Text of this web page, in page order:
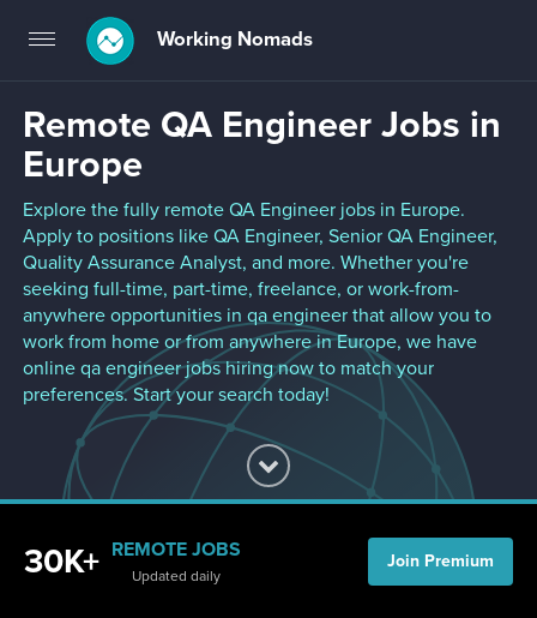
Toggle
navigation
Working Nomads
Remote QA Engineer Jobs in
Europe
Explore the fully remote QA Engineer jobs in Europe.
Apply to positions like QA Engineer, Senior QA Engineer,
Quality Assurance Analyst, and more. Whether you're
seeking full-time, part-time, freelance, or work-from-
anywhere opportunities in qa engineer that allow you to
work from home or from anywhere in Europe, we have
online qa engineer jobs hiring now to match your
preferences. Start your search today!
30K+ REMOTE JOBS
Updated daily
Join Premium